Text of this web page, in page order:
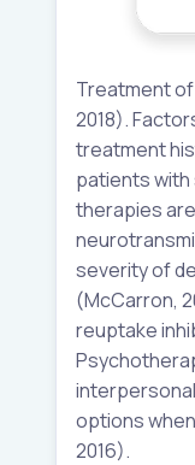
Treatment
2018).
treatment
patients with
therapies
severity of
(McCarron,
reuptake
options
2016).